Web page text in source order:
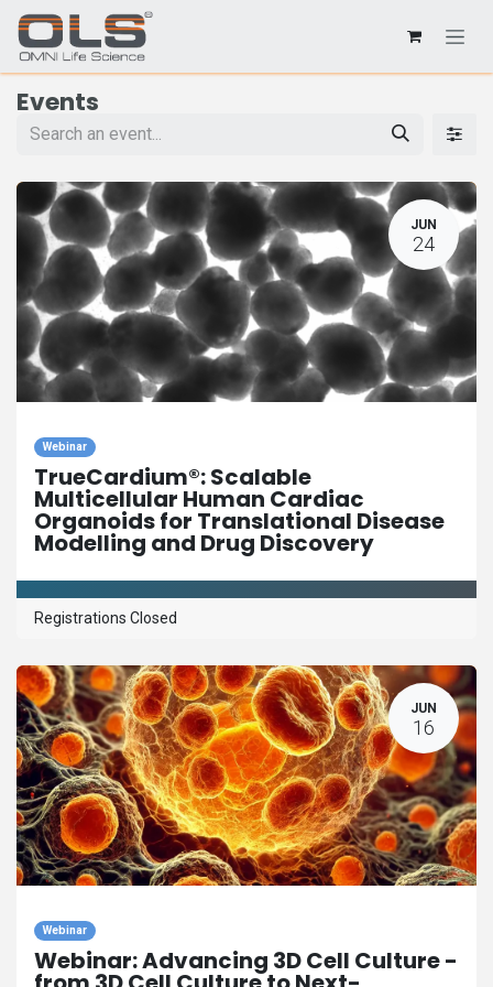
Events
JUN
24
Webinar
TrueCardium®: Scalable
Multicellular Human Cardiac
Organoids for Translational Disease
Modelling and Drug Discovery
Registrations Closed
JUN
16
Webinar
Webinar: Advancing 3D Cell Culture -